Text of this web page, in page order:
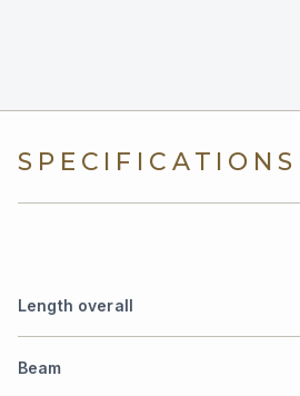
SPECIFICATIONS
Length overall
Beam